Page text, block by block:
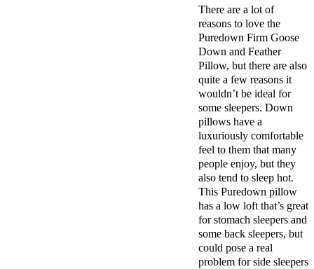
There are a lot of
reasons to love the
Puredown Firm Goose
Down and Feather
Pillow, but there are also
quite a few reasons it
wouldn’t be ideal for
some sleepers. Down
pillows have a
luxuriously comfortable
feel to them that many
people enjoy, but they
also tend to sleep hot.
This Puredown pillow
has a low loft that’s great
for stomach sleepers and
some back sleepers, but
could pose a real
problem for side sleepers